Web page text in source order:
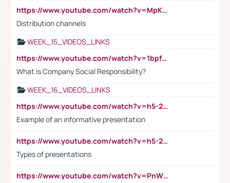
https://www.youtube.com/watch?v=MpKKM0ElCZA
Distribution channels
WEEK_15_VIDEOS_LINKS
https://www.youtube.com/watch?v=1bpf_sHebLI
What is Company Social Responsibility?
WEEK_16_VIDEOS_LINKS
https://www.youtube.com/watch?v=h5-2YZ9jIhE
Example of an informative presentation
https://www.youtube.com/watch?v=h5-2YZ9jIhE
Types of presentations
https://www.youtube.com/watch?v=PnWND7JpRDQ